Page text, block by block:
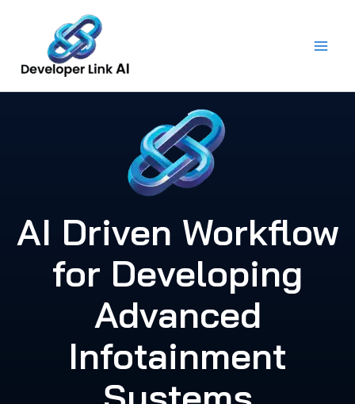
content
AI Driven Workflow
for Developing
Advanced
Infotainment